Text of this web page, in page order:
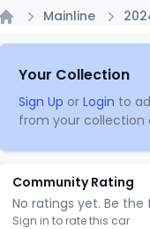
Mainline
Your Collection
Sign Up or Login to
from your collection
Community Rating
No ratings yet. Be
Sign in to rate this car